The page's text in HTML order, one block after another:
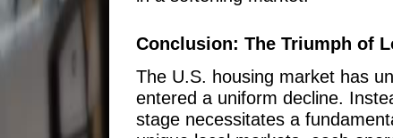
Conclusion: The Triumph of
The U.S. housing market has
entered a uniform decline.
stage necessitates a